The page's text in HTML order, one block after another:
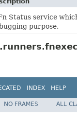
Status service
purpose.
INDEX HELP
NO FRAMES ALL